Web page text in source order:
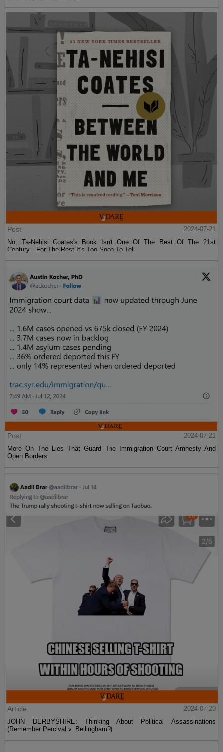
Post
2024-07-21
No, Ta-Nehisi Coates's Book Isn't One Of The Best Of The 21st
Century—For The Rest It's Too Soon To Tell
Post
2024-07-21
More On The Lies That Guard The Immigration Court Amnesty And
Open Borders
Article
2024-07-20
JOHN DERBYSHIRE: Thinking About Political Assassinations
(Remember Percival v. Bellingham?)